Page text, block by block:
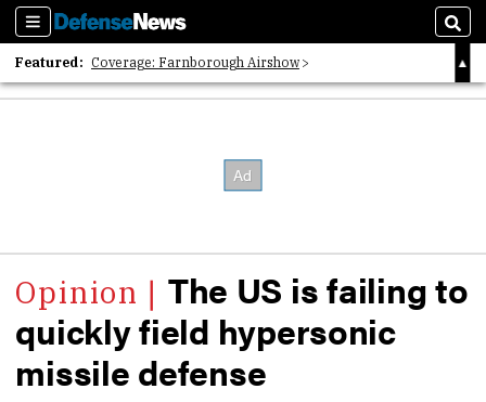
Sections
Featured: Coverage: Farnborough Airshow
2026 Strategic Architects List
The US is failing to
quickly field hypersonic
missile defense